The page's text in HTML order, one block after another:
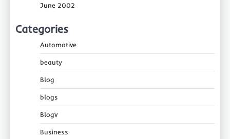
June 2002
Categories
Automotive
beauty
Blog
blogs
Blogv
Business